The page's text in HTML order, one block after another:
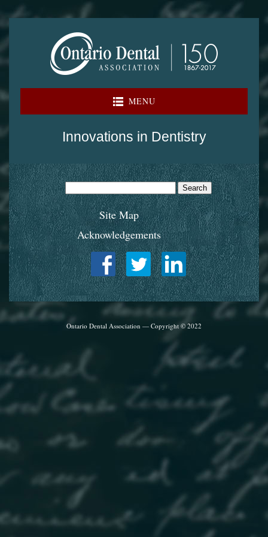
Skip
to
content
MENU
Innovations in Dentistry
Search
for:
Site Map
Acknowledgements
Ontario Dental Association — Copyright © 2022